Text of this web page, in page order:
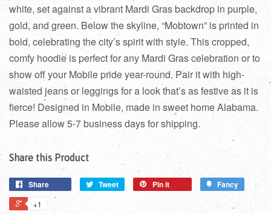
white, set against a vibrant Mardi Gras backdrop in purple,
gold, and green. Below the skyline, “Mobtown” is printed in
bold, celebrating the city’s spirit with style. This cropped,
comfy hoodie is perfect for any Mardi Gras celebration or to
show off your Mobile pride year-round. Pair it with high-
waisted jeans or leggings for a look that’s as festive as it is
fierce! Designed in Mobile, made in sweet home Alabama.
Please allow 5-7 business days for shipping.
Share this Product
Share Tweet Pin it Fancy
+1